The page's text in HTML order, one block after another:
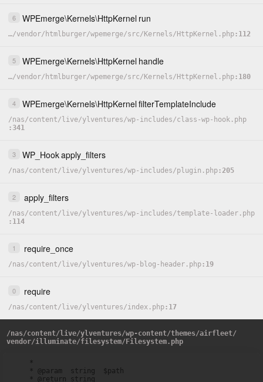
6 WPEmerge\Kernels\HttpKernel run
…/vendor/ htmlburger/wpemerge/src/ Kernels/ HttpKernel.php 112
5 WPEmerge\Kernels\HttpKernel handle
…/vendor/ htmlburger/wpemerge/src/ Kernels/ HttpKernel.php 180
4 WPEmerge\Kernels\HttpKernelfilterTemplateInclude
/nas/content/ live/ylventures/wp-includes/class-wp-hook.php
341
3 WP_Hookapply_filters
/nas/content/ live/ylventures/wp-includes/plugin.php 205
2 apply_filters
/nas/content/ live/ylventures/wp-includes/template-loader.php
114
1 require_once
/nas/content/ live/ylventures/wp-blog-header.php 19
0 require
/nas/content/ live/ylventures/index.php 17
/nas/content/live/ylventures/wp-content/themes/airfleet/
vendor/illuminate/filesystem/Filesystem.php
     *
     * @param  string  $path
     * @return string